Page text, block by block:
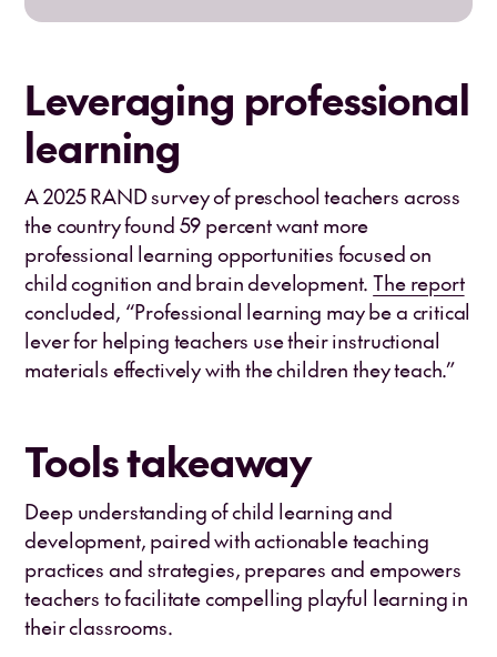
Leveraging professional
learning
A 2025 RAND survey of preschool teachers across
the country found 59 percent want more
professional learning opportunities focused on
child cognition and brain development.The report
concluded, “Professional learning may be a critical
lever for helping teachers use their instructional
materials effectively with the children they teach.”
Tools takeaway
Deep understanding of child learning and
development, paired with actionable teaching
practices and strategies, prepares and empowers
teachers to facilitate compelling playful learning in
their classrooms.